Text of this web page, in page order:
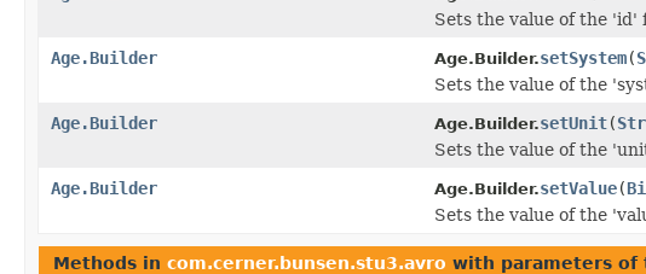
Sets the value of the 'id'
Age.Builder
Age.Builder.setSystem(
Sets the value of the
Age.Builder
Age.Builder.setUnit(
Sets the value of the
Age.Builder
Age.Builder.setValue(
Sets the value of the
Methods in com.cerner.bunsen.stu3.avro with parameters of